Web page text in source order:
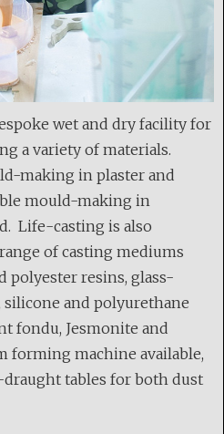
wet and dry facility for
a variety of materials.
making in plaster and
mould-making in
Life-casting is also
of casting mediums
polyester resins, glass-
silicone and polyurethane
fondu, Jesmonite and
forming machine available,
tables for both dust